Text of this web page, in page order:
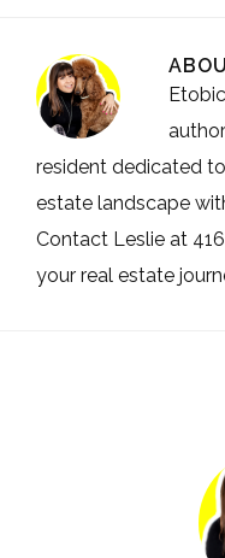
resident dedicated
estate landscape
Contact Leslie at
your real estate